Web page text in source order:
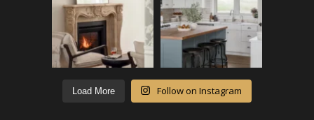
Load More Follow on Instagram